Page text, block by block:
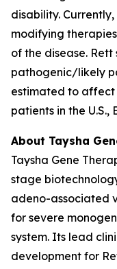
disability.
modifying
of the disease.
pathogenic/likely
estimated to affect
patients in the U.S.,
About Taysha
Taysha Gene
stage
adeno-associated
for severe
system. Its lead
development for